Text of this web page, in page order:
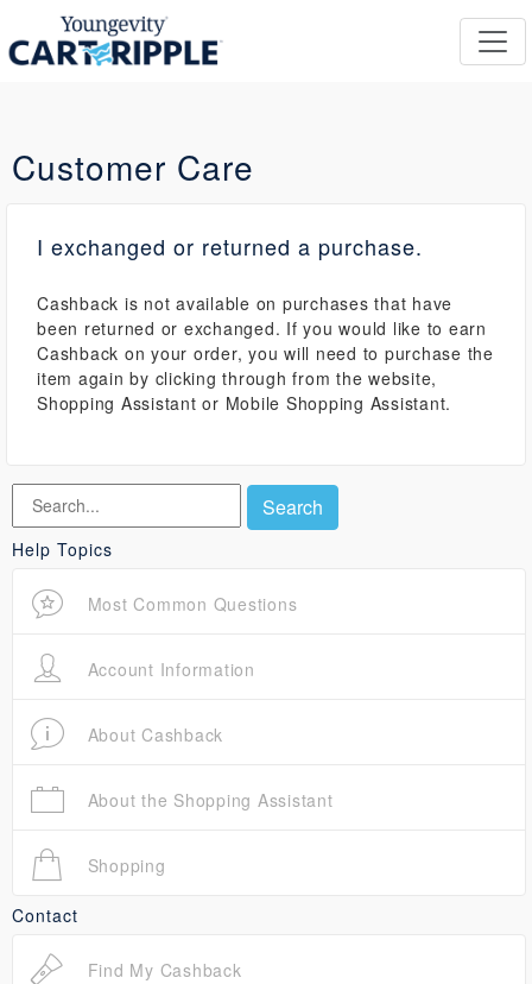
Customer Care
I exchanged or returned a purchase.
Cashback is not available on purchases that have
been returned or exchanged. If you would like to earn
Cashback on your order, you will need to purchase the
item again by clicking through from the website,
Shopping Assistant or Mobile Shopping Assistant.
Help Topics
Most Common Questions
Account Information
About Cashback
About the Shopping Assistant
Shopping
Contact
Find My Cashback